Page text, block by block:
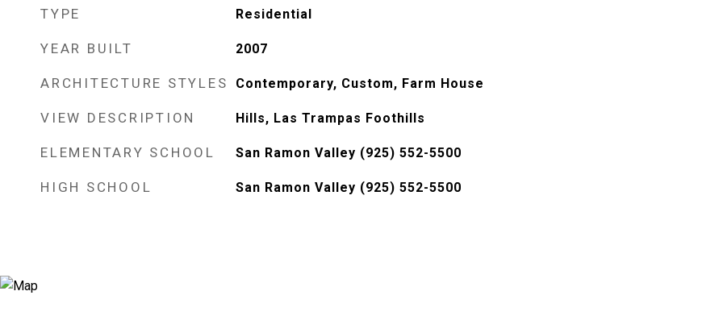
TYPE Residential
YEAR BUILT 2007
ARCHITECTURE STYLES Contemporary, Custom, Farm House
VIEW DESCRIPTION Hills, Las Trampas Foothills
ELEMENTARY SCHOOL San Ramon Valley (925) 552-5500
HIGH SCHOOL San Ramon Valley (925) 552-5500